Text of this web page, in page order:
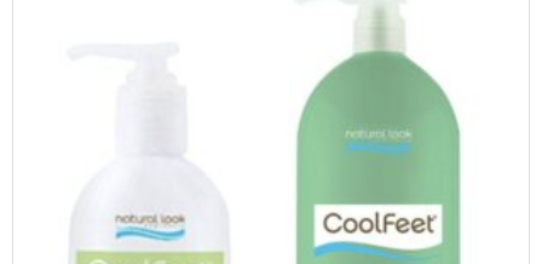
OUT OF STOCK